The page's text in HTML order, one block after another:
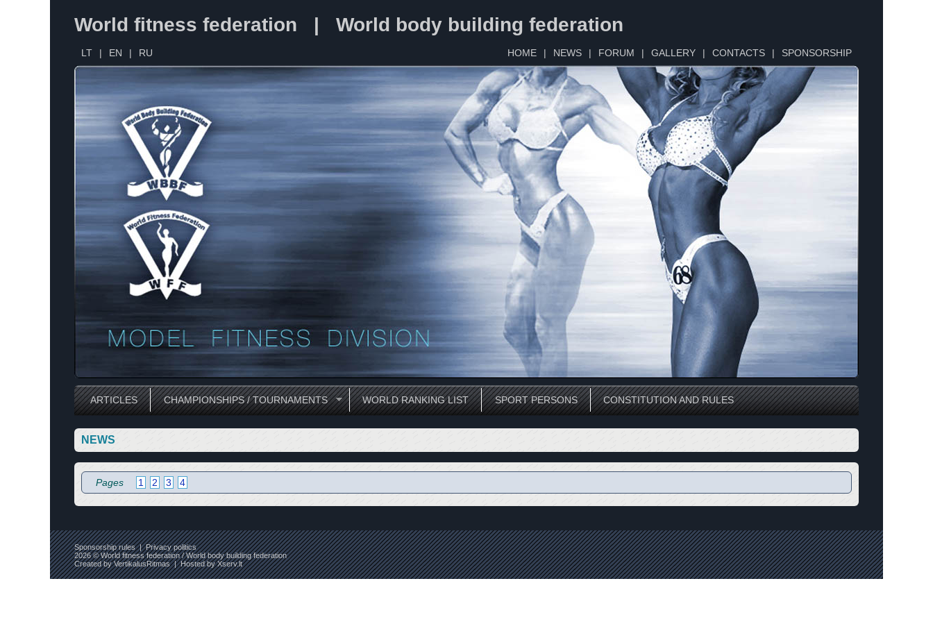
World fitness federation | World body building federation
LT | EN | RU HOME | NEWS | FORUM | GALLERY | CONTACTS | SPONSORSHIP
ARTICLES CHAMPIONSHIPS / TOURNAMENTS WORLD RANKING LIST SPORT PERSONS CONSTITUTION AND RULES
NEWS
Pages 1 2 3 4
Sponsorship rules|Privacy politics
2026 © World fitness federation / World body building federation
Created byVertikalusRitmas| Hosted byXserv.lt